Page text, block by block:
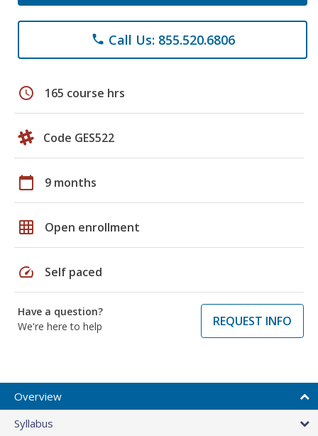
phone Call Us: 855.520.6806
schedule 165 course hrs
Code GES522
calendar_today 9 months
grid_on Open enrollment
speed Self paced
Have a question?
We're here to help
REQUEST INFO
Overview
Syllabus